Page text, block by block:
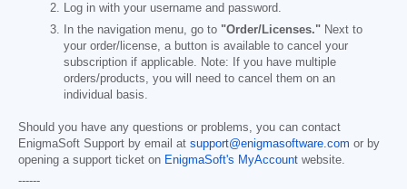
Log in with your username and password.
In the navigation menu, go to "Order/Licenses." Next to
your order/license, a button is available to cancel your
subscription if applicable. Note: If you have multiple
orders/products, you will need to cancel them on an
individual basis.
Should you have any questions or problems, you can contact
EnigmaSoft Support by email at support@enigmasoftware.com or by
opening a support ticket on EnigmaSoft's MyAccount website.
------